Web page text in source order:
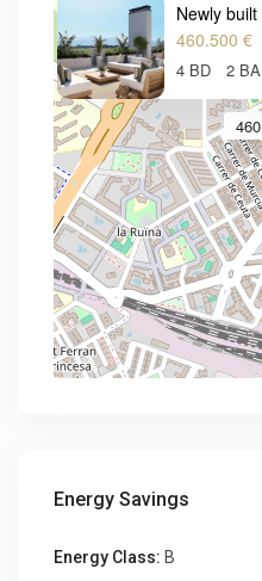
Newly
460.500 €
4 BD 2 BA
Energy Savings
Energy Class: B